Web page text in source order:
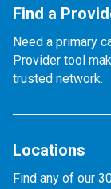
Find a
Need a primary
Provider tool
trusted network.
Locations
Find any of our